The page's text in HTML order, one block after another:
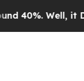
Well, it Didn’t